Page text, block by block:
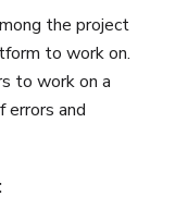
the project
to work on.
to work on a
errors and